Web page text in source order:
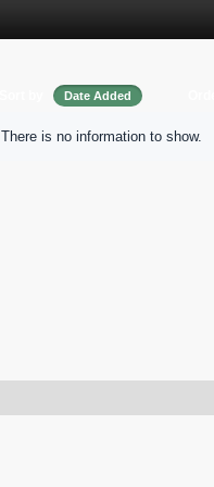
Date Added
There is no information to show.